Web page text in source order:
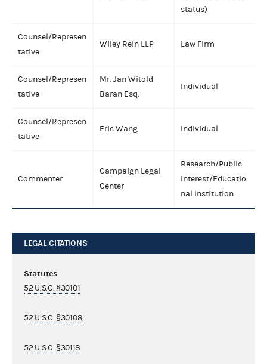
status)
Counsel/Represen
tative
Wiley Rein LLP Law Firm
Counsel/Represen
tative
Mr. Jan Witold
Baran Esq.
Individual
Counsel/Represen
tative
Eric Wang Individual
Commenter
Campaign Legal
Center
Research/Public
Interest/Educatio
nal Institution
LEGAL CITATIONS
Statutes
52 U.S.C. §30101
52 U.S.C. §30108
52 U.S.C. §30118